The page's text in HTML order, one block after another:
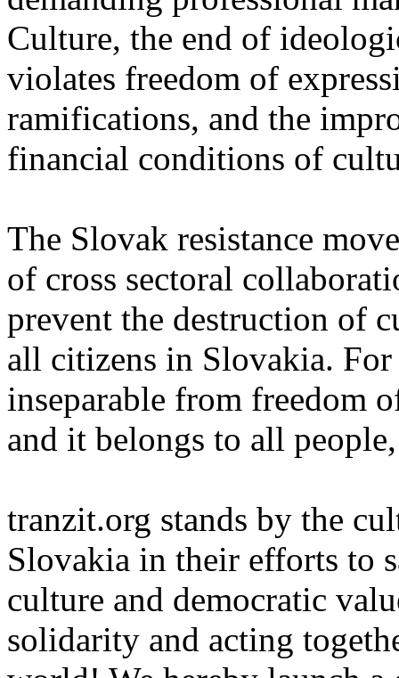
Culture, the end of
violates freedom of
ramifications, and the
financial conditions of
The Slovak resistance
of cross sectoral
prevent the destruction of
all citizens in Slovakia.
inseparable from freedom
and it belongs to all
tranzit.org stands by the
Slovakia in their efforts to
culture and democratic
solidarity and acting